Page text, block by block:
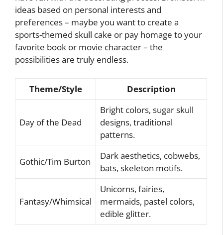
ideas based on personal interests and
preferences – maybe you want to create a
sports-themed skull cake or pay homage to your
favorite book or movie character – the
possibilities are truly endless.
Theme/Style Description
Day of the Dead
Bright colors, sugar skull
designs, traditional
patterns.
Gothic/Tim Burton
Dark aesthetics, cobwebs,
bats, skeleton motifs.
Fantasy/Whimsical
Unicorns, fairies,
mermaids, pastel colors,
edible glitter.